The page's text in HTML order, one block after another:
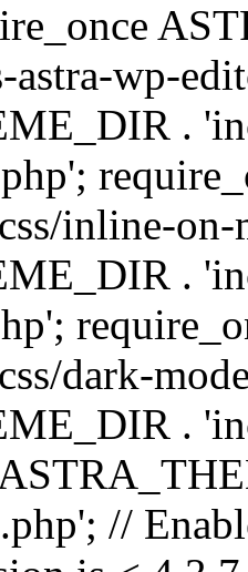
astra-wp-
.
inline-
.
dark-
.
//